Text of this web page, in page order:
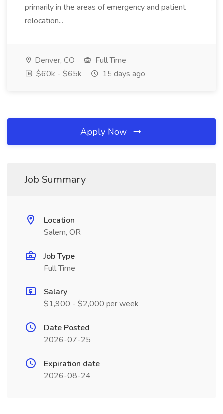
primarily in the areas of emergency and patient
relocation...
Denver, CO
Full Time
$60k - $65k
15 days ago
Apply Now
Job Summary
Location
Salem, OR
Job Type
Full Time
Salary
$1,900 - $2,000 per week
Date Posted
2026-07-25
Expiration date
2026-08-24